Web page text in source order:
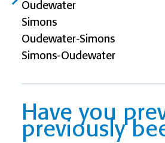
Oudewater
Simons
Oudewater-Simons
Simons-Oudewater
Have you
previously